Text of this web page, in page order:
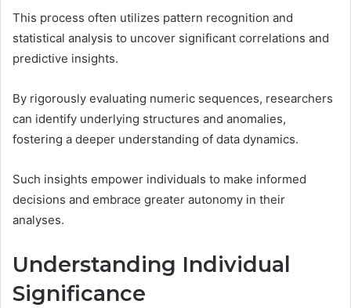
This process often utilizes pattern recognition and
statistical analysis to uncover significant correlations and
predictive insights.
By rigorously evaluating numeric sequences, researchers
can identify underlying structures and anomalies,
fostering a deeper understanding of data dynamics.
Such insights empower individuals to make informed
decisions and embrace greater autonomy in their
analyses.
Understanding Individual
Significance